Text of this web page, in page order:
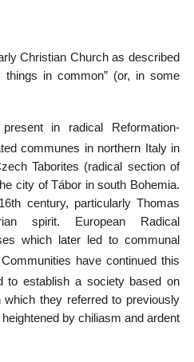
Christian Church as described
things in common” (or, in some
in radical Reformation-
communes in northern Italy in
Taborites (radical section of
city of Tábor in south Bohemia.
century, particularly Thomas
spirit. European Radical
which later led to communal
have continued this
to establish a society based on
they referred to previously
by chiliasm and ardent